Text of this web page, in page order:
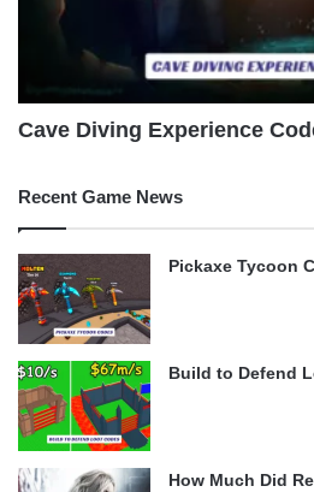
Cave Diving Experience
Recent Game News
Pickaxe Tycoon
Build to Defend
How Much Did